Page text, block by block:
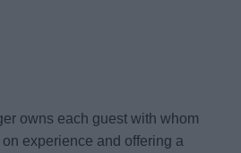
owns each guest with whom
experience and offering a